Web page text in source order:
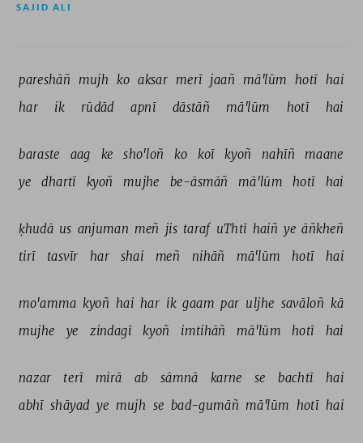
SAJID ALI
pareshāñ mujh ko aksar merī jaañ mā'lūm hotī hai
har
ik rūdād apnī dāstāñ mā'lūm hotī hai
baraste aag ke sho'loñ ko koī kyoñ nahīñ
maane
ye
dhartī kyoñ mujhe be-āsmāñ mā'lūm hotī hai
ḳhudā us anjuman meñ jis taraf uThtī haiñ ye āñkheñ
tirī
tasvīr har shai meñ nihāñ mā'lūm hotī hai
mo'amma kyoñ hai har ik gaam par uljhe savāloñ kā
mujhe
ye zindagī kyoñ imtihāñ mā'lūm hotī hai
nazar terī mirā ab sāmnā karne se bachtī
hai
abhī shāyad ye mujh se bad-gumāñ mā'lūm hotī hai